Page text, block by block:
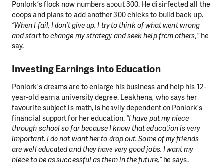
Ponlork’s flock now numbers about 300. He disinfected all the
coops and plans to add another 300 chicks to build back up.
“When I fail, I don’t give up. I try to think of what went wrong
and start to change my strategy and seek help from others,”he
say.
Investing Earnings into Education
Ponlork’s dreams are to enlarge his business and help his 12-
year-old earn a university degree. Leakhena, who says her
favourite subject is math, is heavily dependent on Ponlork’s
financial support for her education. “I have put my niece
through school so far because I know that education is very
important. I do not want her to drop out. Some of my friends
are well educated and they have very good jobs. I want my
niece to be as successful as them in the future,”he says.